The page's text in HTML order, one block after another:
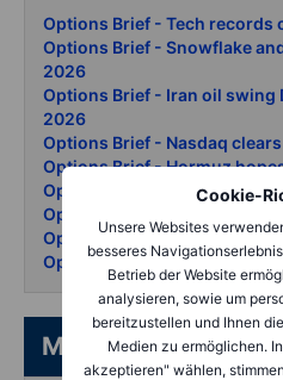
Cookie-
Unsere Websites
besseres
Betrieb der Website
analysieren, sowie um
bereitzustellen und Ihnen
Medien zu ermöglichen.
akzeptieren" wählen,
Options Brief - Tech records
Options Brief - Snowflake
2026
Options Brief - Iran oil swing
2026
Options Brief - Nasdaq
Options Brief - Hormuz
Options Brief Nvidia beats
Options Brief - All eyes on
Options Brief - Bond rout
Options Brief - AI rally
More from the